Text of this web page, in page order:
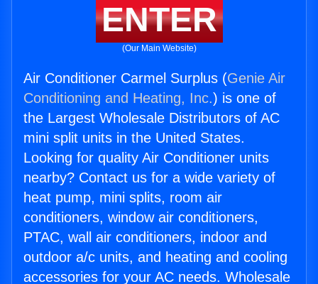
ENTER
(Our Main Website)
Air Conditioner Carmel Surplus (Genie Air
Conditioning and Heating, Inc.) is one of
the Largest Wholesale Distributors of AC
mini split units in the United States.
Looking for quality Air Conditioner units
nearby? Contact us for a wide variety of
heat pump, mini splits, room air
conditioners, window air conditioners,
PTAC, wall air conditioners, indoor and
outdoor a/c units, and heating and cooling
accessories for your AC needs. Wholesale